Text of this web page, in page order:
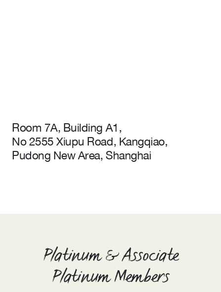
Room 7A, Building A1,
No 2555 Xiupu Road, Kangqiao,
Pudong New Area, Shanghai
Platinum & Associate
Platinum Members